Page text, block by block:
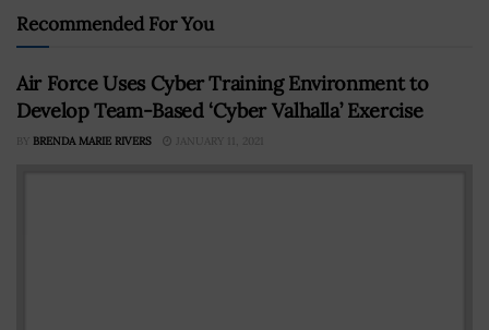
Recommended For You
Air Force Uses Cyber Training Environment to
Develop Team-Based ‘Cyber Valhalla’ Exercise
BY BRENDA MARIE RIVERS JANUARY 11, 2021